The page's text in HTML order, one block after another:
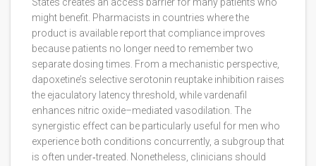
might benefit. Pharmacists in countries where the
product is available report that compliance improves
because patients no longer need to remember two
separate dosing times. From a mechanistic perspective,
dapoxetine’s selective serotonin reuptake inhibition raises
the ejaculatory latency threshold, while vardenafil
enhances nitric oxide–mediated vasodilation. The
synergistic effect can be particularly useful for men who
experience both conditions concurrently, a subgroup that
is often under‑treated. Nonetheless, clinicians should